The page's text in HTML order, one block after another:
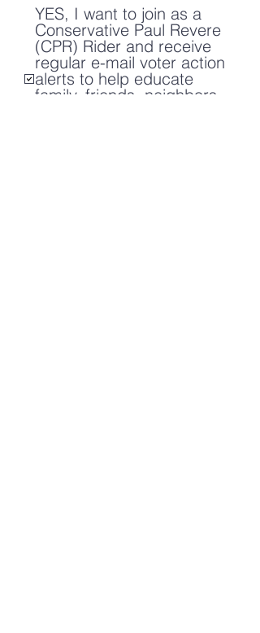
YES, I want to join as a
Conservative Paul Revere
(CPR) Rider and receive
regular e-mail voter action
alerts to help educate
family, friends, neighbors,